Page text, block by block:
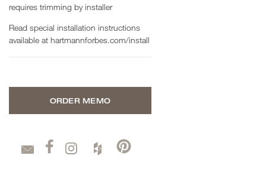
requires trimming by installer
Read special installation instructions
available at hartmannforbes.com/install
ORDER MEMO